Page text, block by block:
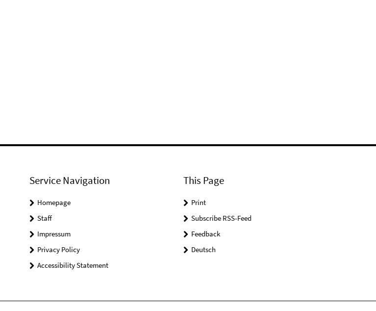
Service Navigation
Homepage
Staff
Impressum
Privacy Policy
Accessibility Statement
This Page
Print
Subscribe RSS-Feed
Feedback
Deutsch